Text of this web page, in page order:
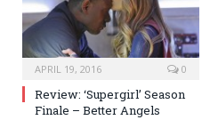
APRIL 19, 2016 0
Review: ‘Supergirl’ Season
Finale – Better Angels